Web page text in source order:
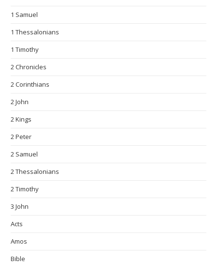
1 Samuel
1 Thessalonians
1 Timothy
2 Chronicles
2 Corinthians
2 John
2 Kings
2 Peter
2 Samuel
2 Thessalonians
2 Timothy
3 John
Acts
Amos
Bible